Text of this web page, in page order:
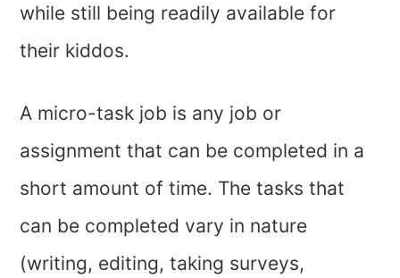
while still being readily available for
their kiddos.
A micro-task job is any job or
assignment that can be completed in a
short amount of time. The tasks that
can be completed vary in nature
(writing, editing, taking surveys,